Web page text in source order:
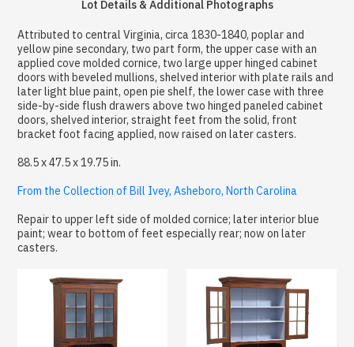
Lot Details & Additional Photographs
Attributed to central Virginia, circa 1830-1840, poplar and
yellow pine secondary, two part form, the upper case with an
applied cove molded cornice, two large upper hinged cabinet
doors with beveled mullions, shelved interior with plate rails and
later light blue paint, open pie shelf, the lower case with three
side-by-side flush drawers above two hinged paneled cabinet
doors, shelved interior, straight feet from the solid, front
bracket foot facing applied, now raised on later casters.
88.5 x 47.5 x 19.75 in.
From the Collection of Bill Ivey, Asheboro, North Carolina
Repair to upper left side of molded cornice; later interior blue
paint; wear to bottom of feet especially rear; now on later
casters.